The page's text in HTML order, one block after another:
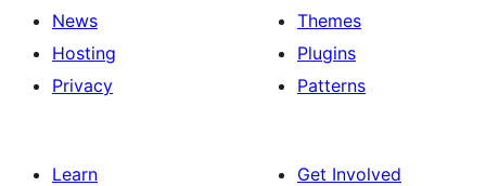
News
Hosting
Privacy
Themes
Plugins
Patterns
Learn
Get Involved